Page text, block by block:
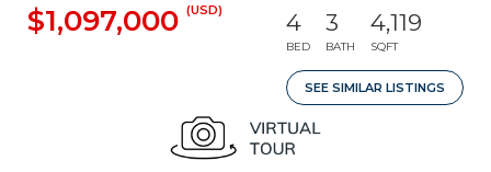
$1,097,000 (USD) 4
BED
3
BATH
4,119
SQFT
SEE SIMILAR LISTINGS